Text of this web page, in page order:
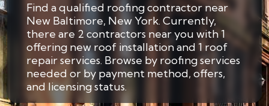
Find a qualified roofing contractor near
New Baltimore, New York. Currently,
there are 2 contractors near you with 1
offering new roof installation and 1 roof
repair services. Browse by roofing services
needed or by payment method, offers,
and licensing status.